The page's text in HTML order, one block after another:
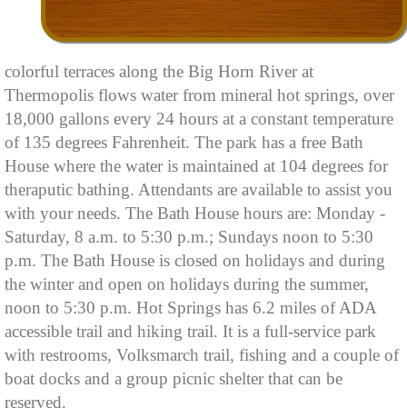
colorful terraces along the Big Horn River at
Thermopolis flows water from mineral hot springs, over
18,000 gallons every 24 hours at a constant temperature
of 135 degrees Fahrenheit. The park has a free Bath
House where the water is maintained at 104 degrees for
theraputic bathing. Attendants are available to assist you
with your needs. The Bath House hours are: Monday -
Saturday, 8 a.m. to 5:30 p.m.; Sundays noon to 5:30
p.m. The Bath House is closed on holidays and during
the winter and open on holidays during the summer,
noon to 5:30 p.m. Hot Springs has 6.2 miles of ADA
accessible trail and hiking trail. It is a full-service park
with restrooms, Volksmarch trail, fishing and a couple of
boat docks and a group picnic shelter that can be
reserved.